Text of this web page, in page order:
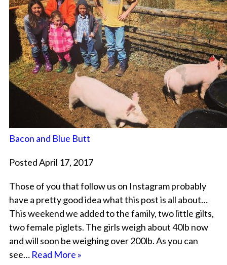
Bacon and Blue Butt
Posted April 17, 2017
Those of you that follow us on Instagram probably
have a pretty good idea what this post is all about…
This weekend we added to the family, two little gilts,
two female piglets. The girls weigh about 40lb now
and will soon be weighing over 200lb. As you can
see… Read More »